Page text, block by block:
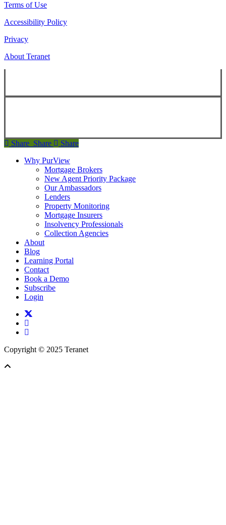
Terms of Use
Accessibility Policy
Privacy
About Teranet
Share
Share Share
Share
Why PurView
Mortgage Brokers
New Agent Priority Package
Our Ambassadors
Lenders
Property Monitoring
Mortgage Insurers
Insolvency Professionals
Collection Agencies
About
Blog
Learning Portal
Contact
Book a Demo
Subscribe
Login
twitter
facebook
linkedin
Copyright © 2025 Teranet